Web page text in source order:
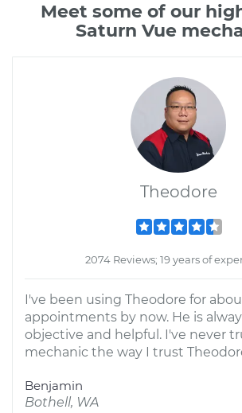
Meet some of our
Saturn Vue
Theodore
2074 Reviews; 19 years of
I've been using Theodore for
appointments by now. He is
objective and helpful. I've never
mechanic the way I trust
Benjamin
Bothell, WA